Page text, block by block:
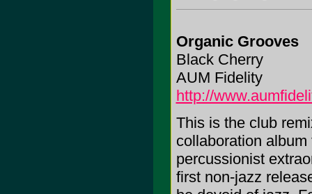
Organic Grooves
Black Cherry
AUM Fidelity
http://
This is the club
collaboration
percussionist
first non-jazz